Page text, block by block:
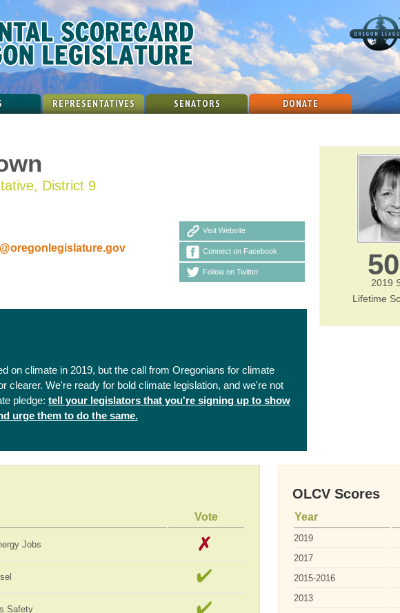
REPRESENTATIVES SENATORS DONATE
District 9
2019
Lifetime
Visit Website
Connect on Facebook
Follow on Twitter
on climate in 2019, but the call from Oregonians for climate
clearer. We're ready for bold climate legislation, and we're not
pledge: tell your legislators that you're signing up to show
urge them to do the same.
Vote
Jobs
Safety
OLCV Scores
Year
2019
2017
2015-2016
2013